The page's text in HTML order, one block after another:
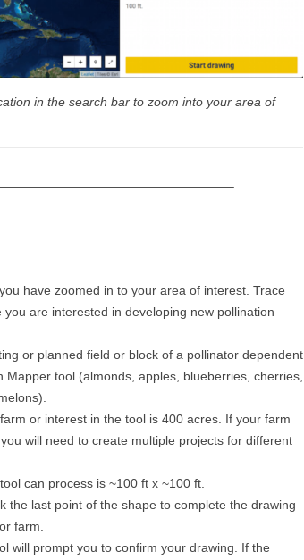
in the search bar to zoom into your area of
have zoomed in to your area of interest. Trace
are interested in developing new pollination
or planned field or block of a pollinator dependent
tool (almonds, apples, blueberries, cherries,
or interest in the tool is 400 acres. If your farm
will need to create multiple projects for different
can process is ~100 ft x ~100 ft.
the last point of the shape to complete the drawing
farm.
will prompt you to confirm your drawing. If the